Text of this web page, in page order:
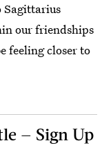
Sagittarius
our friendships
feeling closer to
— Sign Up